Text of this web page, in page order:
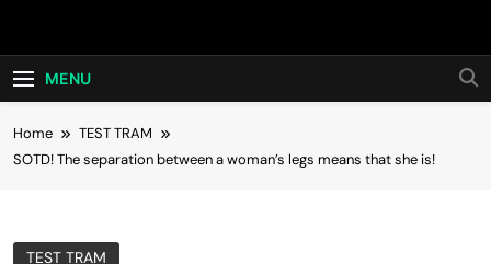
Hot24h
MENU
Home
TEST TRAM
SOTD! The separation between a woman’s legs means that she is!
TEST TRAM